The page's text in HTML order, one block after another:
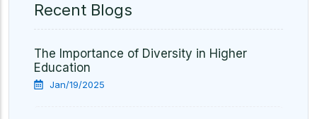
Recent Blogs
The Importance of Diversity in Higher
Education
Jan/19/2025